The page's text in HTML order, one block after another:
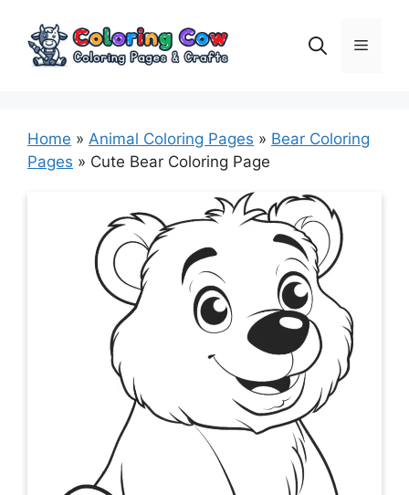
content
Menu
Home » Animal Coloring Pages » Bear Coloring
Pages » Cute Bear Coloring Page